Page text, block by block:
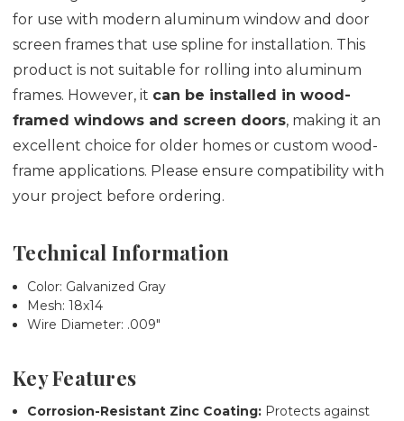
for use with modern aluminum window and door
screen frames that use spline for installation. This
product is not suitable for rolling into aluminum
frames. However, it can be installed in wood-
framed windows and screen doors, making it an
excellent choice for older homes or custom wood-
frame applications. Please ensure compatibility with
your project before ordering.
Technical Information
Color: Galvanized Gray
Mesh: 18x14
Wire Diameter: .009"
Key Features
Corrosion-Resistant Zinc Coating: Protects against